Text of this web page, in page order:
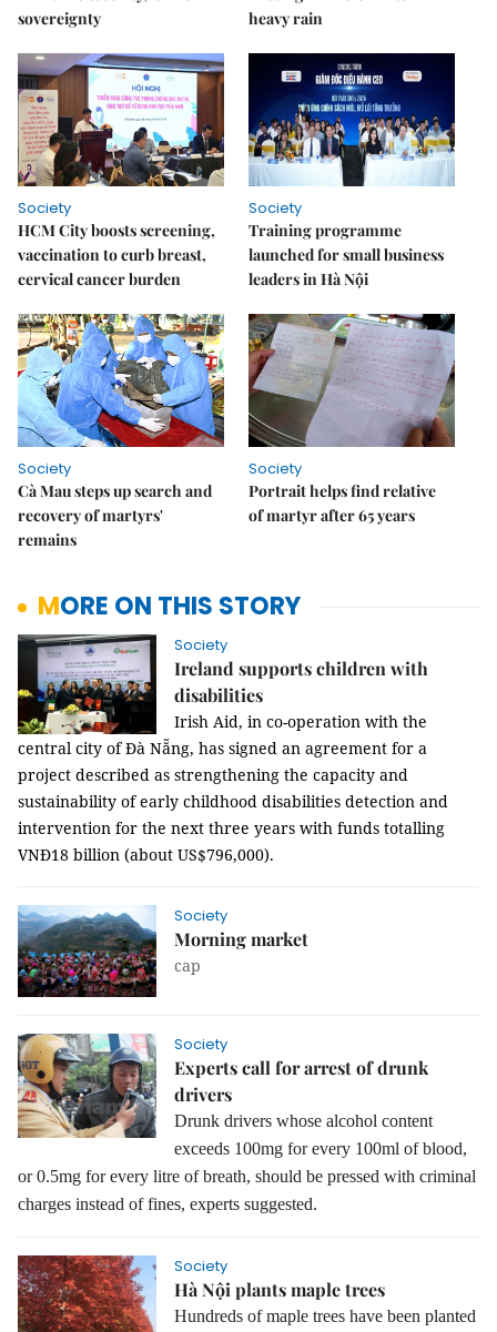
sovereignty
heavy rain
Society
HCM City boosts screening,
vaccination to curb breast,
cervical cancer burden
Society
Training programme
launched for small business
leaders in Hà Nội
Society
Cà Mau steps up search and
recovery of martyrs'
remains
Society
Portrait helps find relative
of martyr after 65 years
MORE ON THIS STORY
Society
Ireland supports children with
disabilities
Irish Aid, in co-operation with the
central city of Đà Nẵng, has signed an agreement for a
project described as strengthening the capacity and
sustainability of early childhood disabilities detection and
intervention for the next three years with funds totalling
VNĐ18 billion (about US$796,000).
Society
Morning market
cap
Society
Experts call for arrest of drunk
drivers
Drunk drivers whose alcohol content
exceeds 100mg for every 100ml of blood,
or 0.5mg for every litre of breath, should be pressed with criminal
charges instead of fines, experts suggested.
Society
Hà Nội plants maple trees
Hundreds of maple trees have been planted